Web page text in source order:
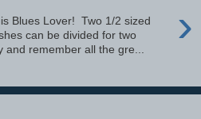
›
Blues Lover! Two 1/2 sized
can be divided for two
and remember all the gre...